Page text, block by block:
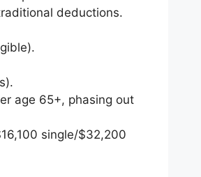
deductions.
age 65+, phasing out
single/$32,200